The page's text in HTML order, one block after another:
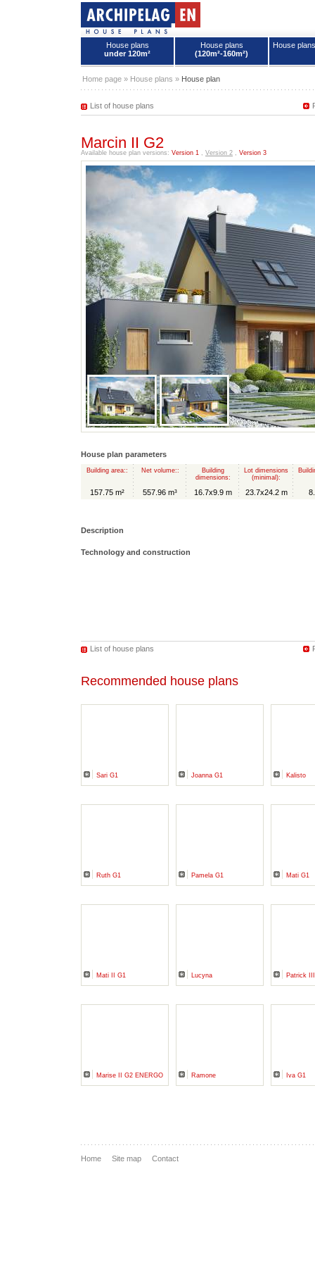
House plans
under 120m²
House plans
(120m²-160m²)
House
Home page » House plans » House plan
List of house plans
Marcin II G2
Available house plan versions: Version 1 , Version 2 , Version 3
House plan parameters
Building area::
157.75 m²
Net volume::
557.96 m³
Building
dimensions:
16.7x9.9 m
Lot dimensions
(minimal):
23.7x24.2 m
Description
Technology and construction
List of house plans
Recommended house plans
Sari G1 Joanna G1 Kalisto
Ruth G1 Pamela G1 Mati G1
Mati II G1 Lucyna Patrick
Marise II G2 ENERGO Ramone Iva G1
Home Site map Contact